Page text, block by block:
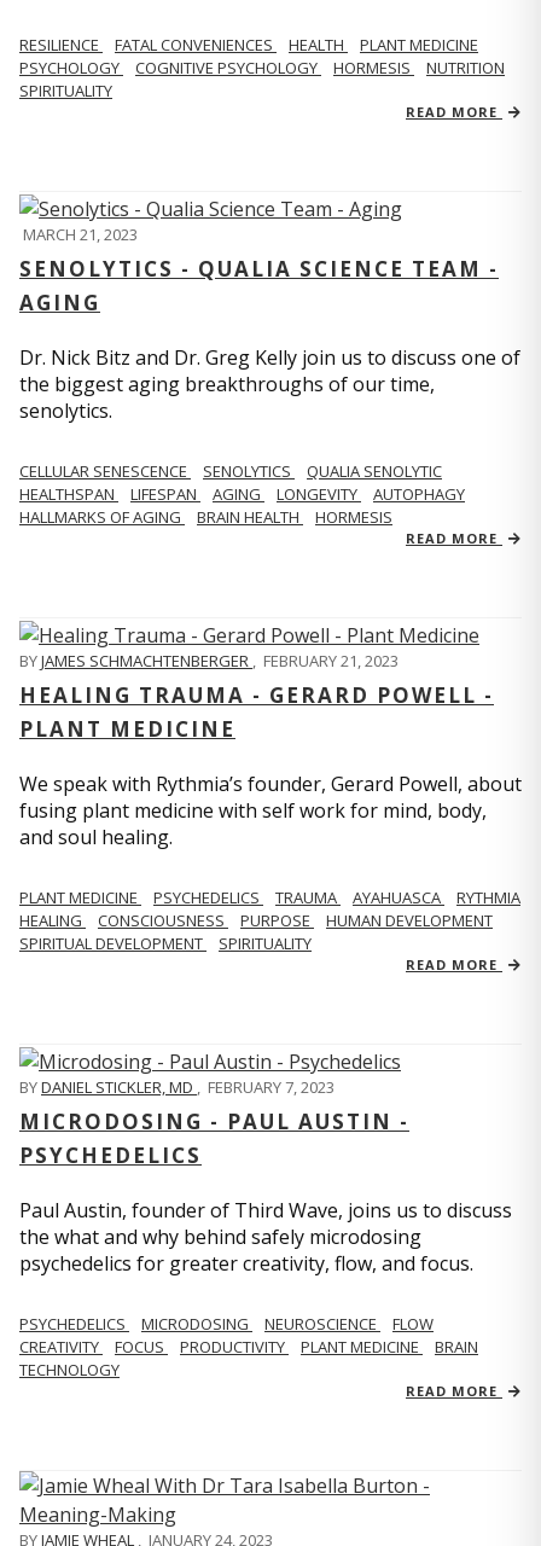
RESILIENCE FATAL CONVENIENCES HEALTH
PLANT MEDICINE
PSYCHOLOGY
COGNITIVE PSYCHOLOGY HORMESIS
NUTRITION
SPIRITUALITY
READ MORE
MARCH 21, 2023
SENOLYTICS - QUALIA SCIENCE TEAM -
AGING
Dr. Nick Bitz and Dr. Greg Kelly join us to discuss one of
the biggest aging breakthroughs of our time,
senolytics.
CELLULAR SENESCENCE SENOLYTICS
QUALIA SENOLYTIC
HEALTHSPAN
LIFESPAN AGING LONGEVITY
AUTOPHAGY
HALLMARKS OF AGING
BRAIN HEALTH HORMESIS
READ MORE
BYJAMES SCHMACHTENBERGER , FEBRUARY 21, 2023
HEALING TRAUMA - GERARD POWELL -
PLANT MEDICINE
We speak with Rythmia’s founder, Gerard Powell, about
fusing plant medicine with self work for mind, body,
and soul healing.
PLANT MEDICINE PSYCHEDELICS TRAUMA AYAHUASCA
RYTHMIA
HEALING
CONSCIOUSNESS PURPOSE
HUMAN DEVELOPMENT
SPIRITUAL DEVELOPMENT
SPIRITUALITY
READ MORE
BYDANIEL STICKLER, MD FEBRUARY 7, 2023
MICRODOSING - PAUL AUSTIN -
PSYCHEDELICS
Paul Austin, founder of Third Wave, joins us to discuss
the what and why behind safely microdosing
psychedelics for greater creativity, flow, and focus.
PSYCHEDELICS MICRODOSING NEUROSCIENCE
FLOW
CREATIVITY
FOCUS PRODUCTIVITY PLANT MEDICINE
BRAIN
TECHNOLOGY
READ MORE
BYJAMIE WHEAL JANUARY 24, 2023